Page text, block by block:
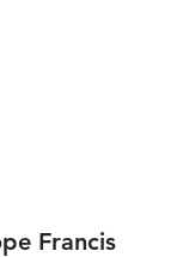
Francis